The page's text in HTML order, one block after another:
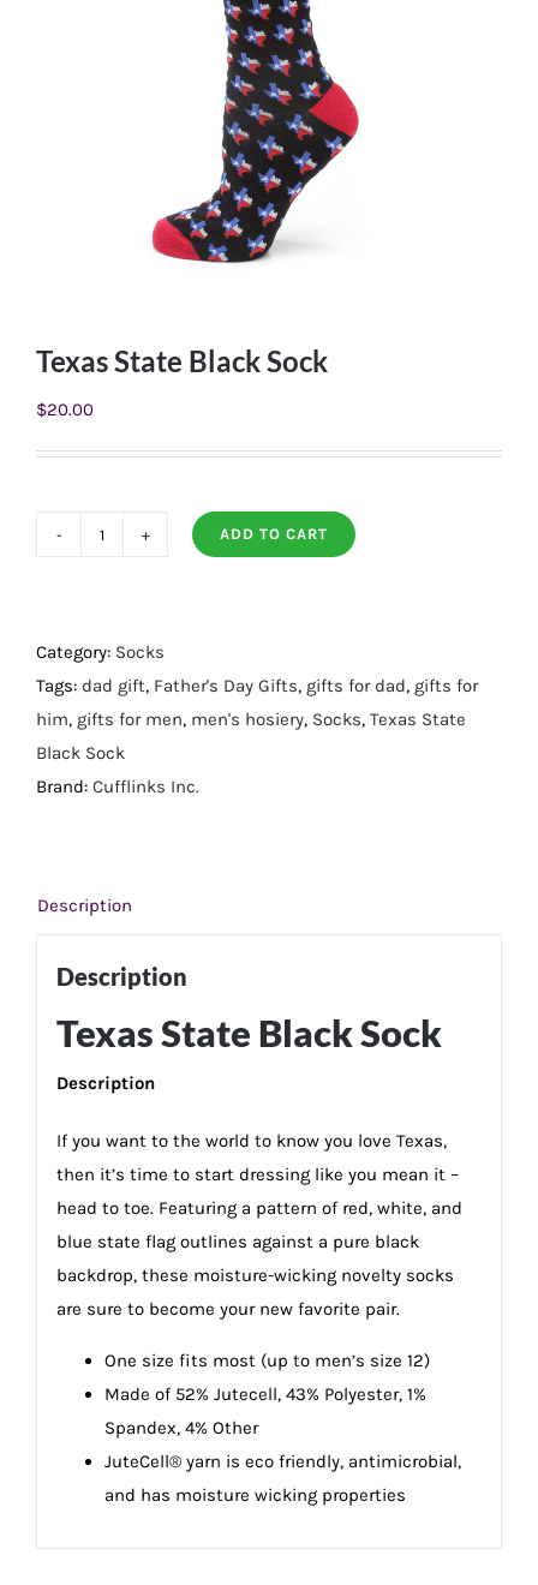
Texas State Black Sock
$20.00
Sock
quantity
ADD TO CART
Category: Socks
Tags: dad gift, Father's Day Gifts, gifts for dad, gifts for
him, gifts for men, men's hosiery, Socks, Texas State
Black Sock
Brand: Cufflinks Inc.
Description
Description
Texas State Black Sock
Description
If you want to the world to know you love Texas,
then it’s time to start dressing like you mean it –
head to toe. Featuring a pattern of red, white, and
blue state flag outlines against a pure black
backdrop, these moisture-wicking novelty socks
are sure to become your new favorite pair.
One size fits most (up to men’s size 12)
Made of 52% Jutecell, 43% Polyester, 1%
Spandex, 4% Other
JuteCell® yarn is eco friendly, antimicrobial,
and has moisture wicking properties